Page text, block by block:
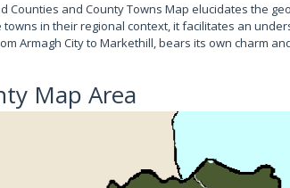
Counties and County Towns Map elucidates the
towns in their regional context, it facilitates an
Armagh City to Markethill, bears its own charm
Map Area